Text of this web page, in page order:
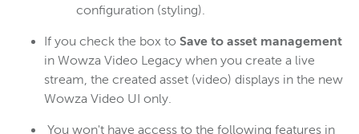
configuration (styling).
If you check the box to Save to asset management
in Wowza Video Legacy when you create a live
stream, the created asset (video) displays in the new
Wowza Video UI only.
You won't have access to the following features in